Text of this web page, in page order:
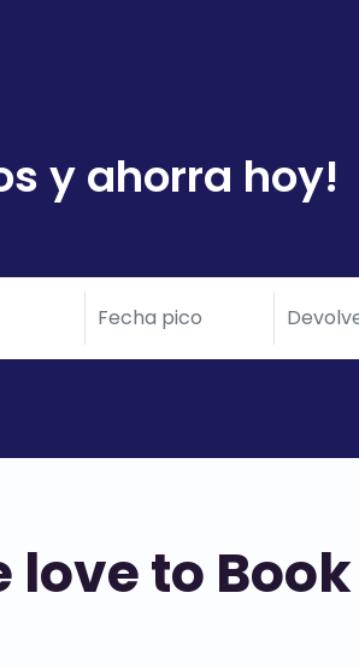
y ahorra hoy!
love to